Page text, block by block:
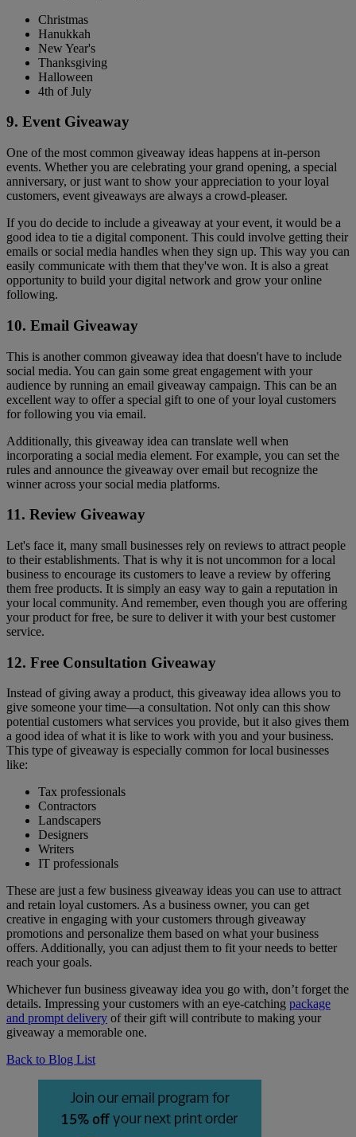
Christmas
Hanukkah
New Year's
Thanksgiving
Halloween
4th of July
9. Event Giveaway
One of the most common giveaway ideas happens at in-person
events. Whether you are celebrating your grand opening, a special
anniversary, or just want to show your appreciation to your loyal
customers, event giveaways are always a crowd-pleaser.
If you do decide to include a giveaway at your event, it would be a
good idea to tie a digital component. This could involve getting their
emails or social media handles when they sign up. This way you can
easily communicate with them that they've won. It is also a great
opportunity to build your digital network and grow your online
following.
10. Email Giveaway
This is another common giveaway idea that doesn't have to include
social media. You can gain some great engagement with your
audience by running an email giveaway campaign. This can be an
excellent way to offer a special gift to one of your loyal customers
for following you via email.
Additionally, this giveaway idea can translate well when
incorporating a social media element. For example, you can set the
rules and announce the giveaway over email but recognize the
winner across your social media platforms.
11. Review Giveaway
Let's face it, many small businesses rely on reviews to attract people
to their establishments. That is why it is not uncommon for a local
business to encourage its customers to leave a review by offering
them free products. It is simply an easy way to gain a reputation in
your local community. And remember, even though you are offering
your product for free, be sure to deliver it with your best customer
service.
12. Free Consultation Giveaway
Instead of giving away a product, this giveaway idea allows you to
give someone your time—a consultation. Not only can this show
potential customers what services you provide, but it also gives them
a good idea of what it is like to work with you and your business.
This type of giveaway is especially common for local businesses
like:
Tax professionals
Contractors
Landscapers
Designers
Writers
IT professionals
These are just a few business giveaway ideas you can use to attract
and retain loyal customers. As a business owner, you can get
creative in engaging with your customers through giveaway
promotions and personalize them based on what your business
offers. Additionally, you can adjust them to fit your needs to better
reach your goals.
Whichever fun business giveaway idea you go with, don’t forget the
details. Impressing your customers with an eye-catching package
and prompt delivery of their gift will contribute to making your
giveaway a memorable one.
Back to Blog List